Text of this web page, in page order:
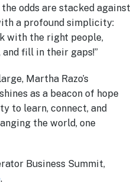
odds are stacked against
a profound simplicity:
with the right people,
fill in their gaps!”
Martha Razo’s
as a beacon of hope
to learn, connect, and
the world, one
Business Summit,
.